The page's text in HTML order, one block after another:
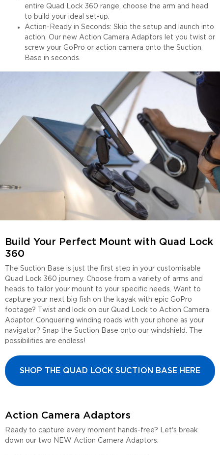
entire Quad Lock 360 range, choose the arm and head
to build your ideal set-up.
Action-Ready in Seconds: Skip the setup and launch into
action. Our new Action Camera Adaptors let you twist or
screw your GoPro or action camera onto the Suction
Base in seconds.
Build Your Perfect Mount with Quad Lock
360
The Suction Base is just the first step in your customisable
Quad Lock 360 journey. Choose from a variety of arms and
heads to tailor your mount to your specific needs. Want to
capture your next big fish on the kayak with epic GoPro
footage? Twist and lock on our Quad Lock to Action Camera
Adaptor. Conquering winding roads with your phone as your
navigator? Snap the Suction Base onto our windshield. The
possibilities are endless!
SHOP THE QUAD LOCK SUCTION BASE HERE
Action Camera Adaptors
Ready to capture every moment hands-free? Let's break
down our two NEW Action Camera Adaptors.